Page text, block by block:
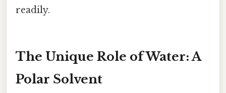
readily.
The Unique Role of Water: A
Polar Solvent